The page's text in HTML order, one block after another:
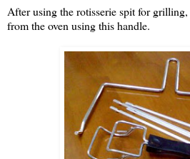
After using the rotisserie spit for
from the oven using this handle.